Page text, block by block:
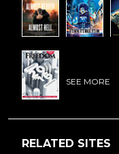
SEE MORE
RELATED SITES